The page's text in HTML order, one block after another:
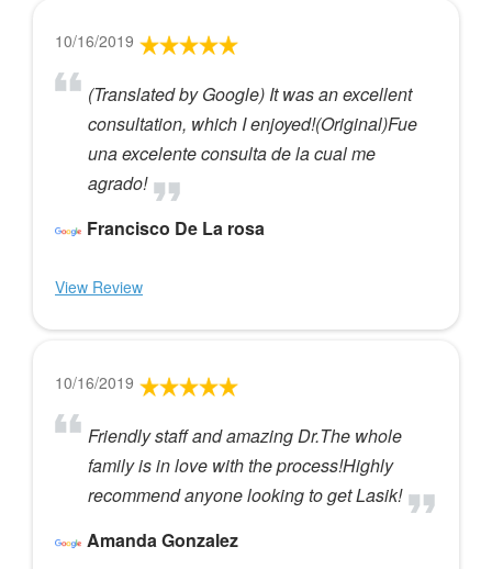
10/16/2019
(Translated by Google) It was an excellent
consultation, which I enjoyed!(Original)Fue
una excelente consulta de la cual me
agrado!
Francisco De La rosa
View Review
10/16/2019
Friendly staff and amazing Dr.The whole
family is in love with the process!Highly
recommend anyone looking to get Lasik!
Amanda Gonzalez